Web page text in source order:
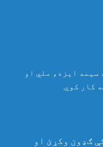
سیمه ایزه، ملي او
کار کوي.
ګډون وکړئ او